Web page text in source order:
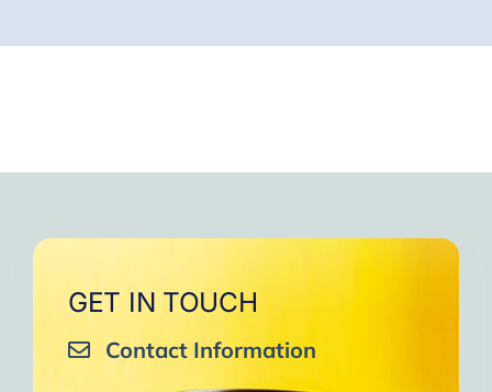
GET IN TOUCH
Contact Information